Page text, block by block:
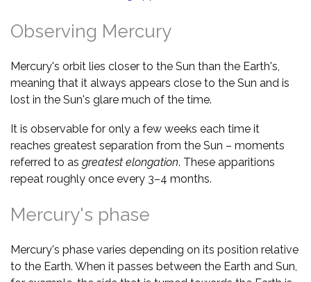
Observing Mercury
Mercury's orbit lies closer to the Sun than the Earth's,
meaning that it always appears close to the Sun and is
lost in the Sun's glare much of the time.
It is observable for only a few weeks each time it
reaches greatest separation from the Sun – moments
referred to as greatest elongation. These apparitions
repeat roughly once every 3–4 months.
Mercury's phase
Mercury's phase varies depending on its position relative
to the Earth. When it passes between the Earth and Sun,